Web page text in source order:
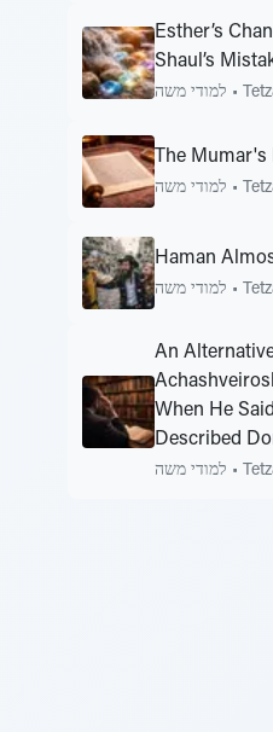
Esther’s
Shaul’s
למודי משה •
The Mumar's
למודי משה •
Haman
למודי משה •
An
When He
Described
למודי משה •